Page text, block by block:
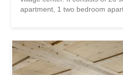
apartment, 1 two bedroom
and rented out without
or terrace access and floor-to-
provide plenty of natural light.
equipped with a ski room, a